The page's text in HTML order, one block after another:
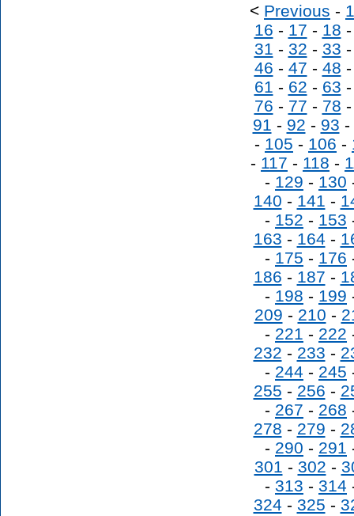
< Previous - 1
16 - 17 - 18
31 - 32 - 33
46 - 47 - 48
61 - 62 - 63
76 - 77 - 78
91 - 92 - 93 -
- 105 - 106 -
- 117 - 118 -
- 129 - 130
140 - 141 -
- 152 - 153
163 - 164 -
- 175 - 176
186 - 187 -
- 198 - 199
209 - 210 -
- 221 - 222
232 - 233 -
- 244 - 245
255 - 256 -
- 267 - 268
278 - 279 -
- 290 - 291
301 - 302 -
- 313 - 314
324 - 325 -